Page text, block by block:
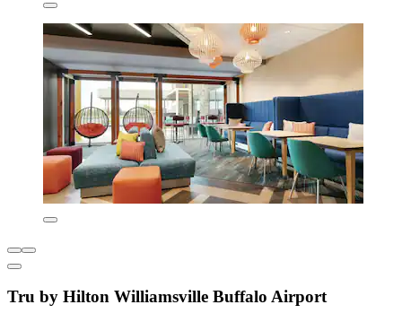
Tru by Hilton Williamsville Buffalo Airport